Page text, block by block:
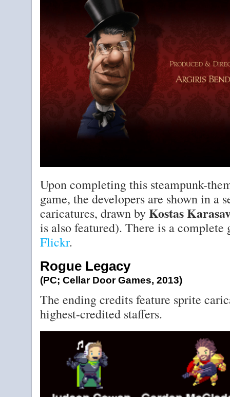
Upon completing this steampunk-
game, the developers are shown in a
caricatures, drawn byKostas
is also featured). There is a
Flickr.
Rogue Legacy
(PC; Cellar Door Games, 2013)
The ending credits feature sprite
highest-credited staffers.